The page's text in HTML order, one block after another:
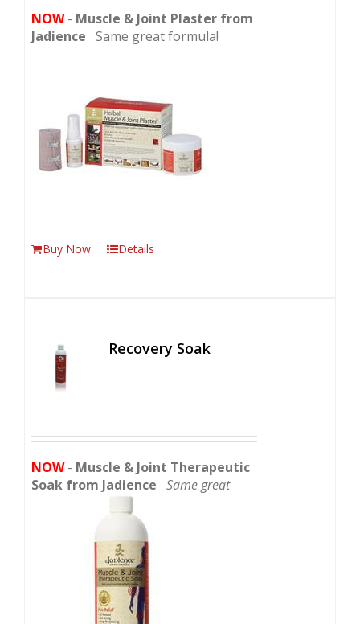
NOW- Muscle & Joint Plaster from
Jadience Same great formula!
Buy Now Details
Recovery Soak
NOW- Muscle & Joint Therapeutic
Soak from Jadience Same great